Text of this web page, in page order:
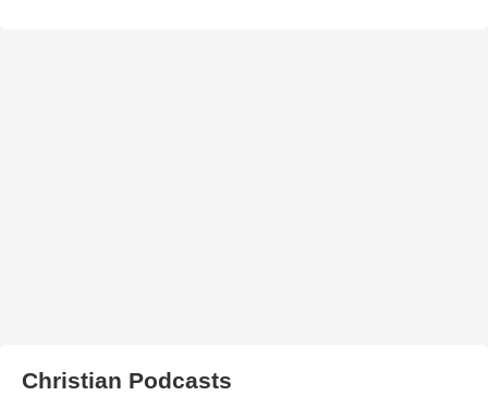
Christian Podcasts